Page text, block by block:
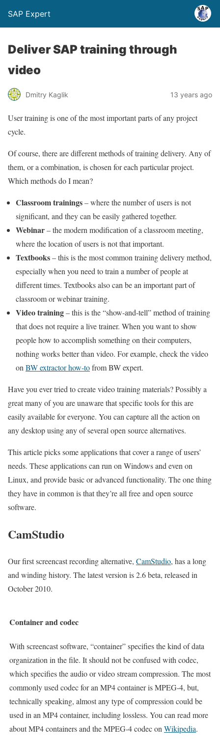
SAP Expert
Deliver SAP training through
video
Dmitry Kaglik 13 years ago
User training is one of the most important parts of any project
cycle.
Of course, there are different methods of training delivery. Any of
them, or a combination, is chosen for each particular project.
Which methods do I mean?
Classroom trainings– where the number of users is not
significant, and they can be easily gathered together.
Webinar– the modern modification of a classroom meeting,
where the location of users is not that important.
Textbooks– this is the most common training delivery method,
especially when you need to train a number of people at
different times. Textbooks also can be an important part of
classroom or webinar training.
Video training– this is the “show-and-tell” method of training
that does not require a live trainer. When you want to show
people how to accomplish something on their computers,
nothing works better than video. For example, check the video
on BW extractor how-tofrom BW expert.
Have you ever tried to create video training materials? Possibly a
great many of you are unaware that specific tools for this are
easily available for everyone. You can capture all the action on
any desktop using any of several open source alternatives.
This article picks some applications that cover a range of users’
needs. These applications can run on Windows and even on
Linux, and provide basic or advanced functionality. The one thing
they have in common is that they’re all free and open source
software.
CamStudio
Our first screencast recording alternative, CamStudio, has a long
and winding history. The latest version is 2.6 beta, released in
October 2010.
Container and codec
With screencast software, “container” specifies the kind of data
organization in the file. It should not be confused with codec,
which specifies the audio or video stream compression. The most
commonly used codec for an MP4 container is MPEG-4, but,
technically speaking, almost any type of compression could be
used in an MP4 container, including lossless. You can read more
about MP4 containers and the MPEG-4 codec onWikipedia.